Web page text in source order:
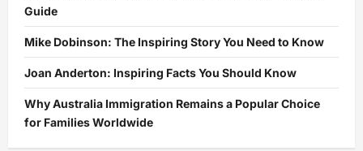
Guide
Mike Dobinson: The Inspiring Story You Need to Know
Joan Anderton: Inspiring Facts You Should Know
Why Australia Immigration Remains a Popular Choice
for Families Worldwide